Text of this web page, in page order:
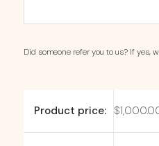
Did someone refer you to us? If yes,
Product price: $